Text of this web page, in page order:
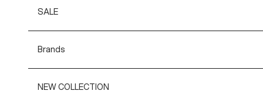
SALE
Brands
NEW COLLECTION